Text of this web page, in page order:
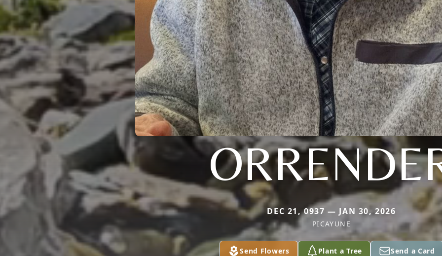
DEC 21, 0937 — JAN 30, 2026
PICAYUNE
Send Flowers Plant a Tree Send a Card